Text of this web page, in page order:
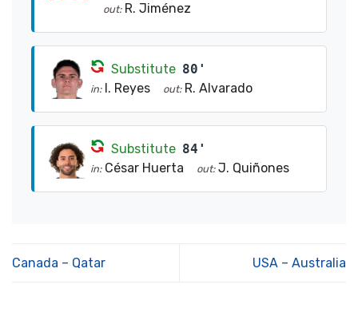
out: R. Jiménez
Substitute 80'
in: I. Reyes out: R. Alvarado
Substitute 84'
in: César Huerta out: J. Quiñones
Canada – Qatar USA – Australia